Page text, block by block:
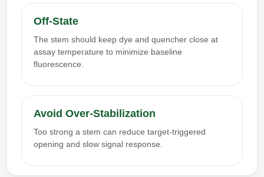
Off-State
The stem should keep dye and quencher close at
assay temperature to minimize baseline
fluorescence.
Avoid Over-Stabilization
Too strong a stem can reduce target-triggered
opening and slow signal response.